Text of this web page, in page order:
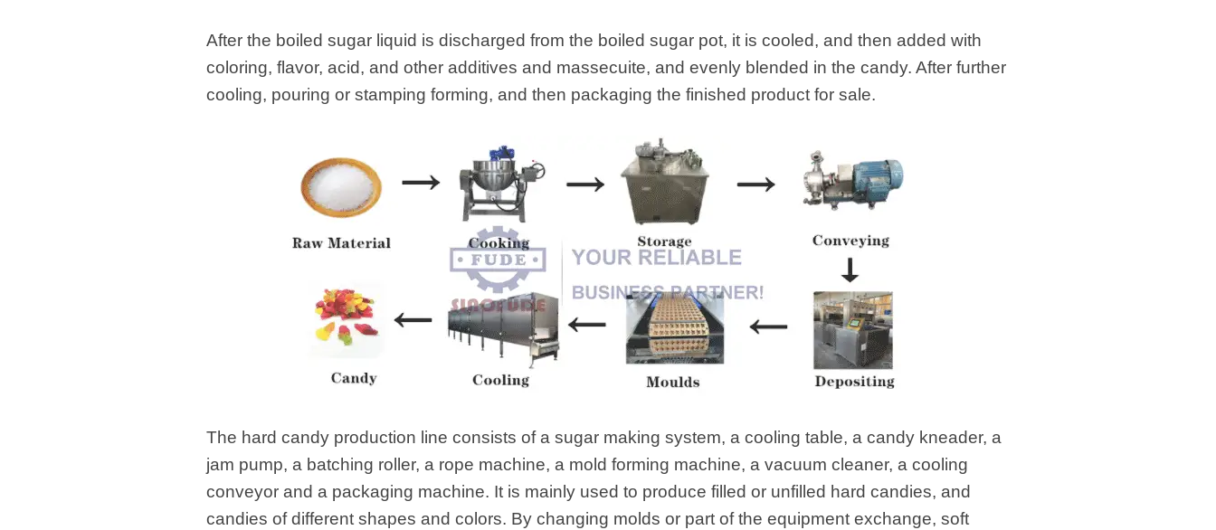
After the boiled sugar liquid is discharged from the boiled sugar pot, it is cooled, and then added with
coloring, flavor, acid, and other additives and massecuite, and evenly blended in the candy. After further
cooling, pouring or stamping forming, and then packaging the finished product for sale.
The hard candy production line consists of a sugar making system, a cooling table, a candy kneader, a
jam pump, a batching roller, a rope machine, a mold forming machine, a vacuum cleaner, a cooling
conveyor and a packaging machine. It is mainly used to produce filled or unfilled hard candies, and
candies of different shapes and colors. By changing molds or part of the equipment exchange, soft